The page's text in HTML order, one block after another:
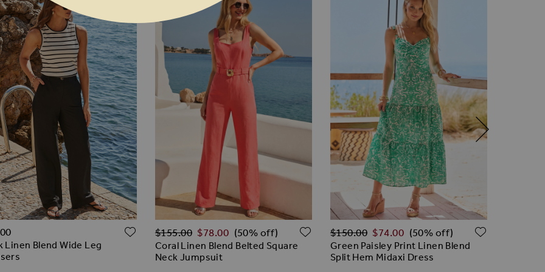
WISH LIST
Linen Blend Wide Leg
ADD TO WISH LIST
Coral Linen Blend Belted Square
Neck Jumpsuit
Regular Price
$‌155.00 $‌78.00 (50% off) ADD TO WISH LIST
Green Paisley Print Linen Blend
Split Hem Midaxi Dress
Regular Price
$‌150.00 $‌74.00 (50% off)